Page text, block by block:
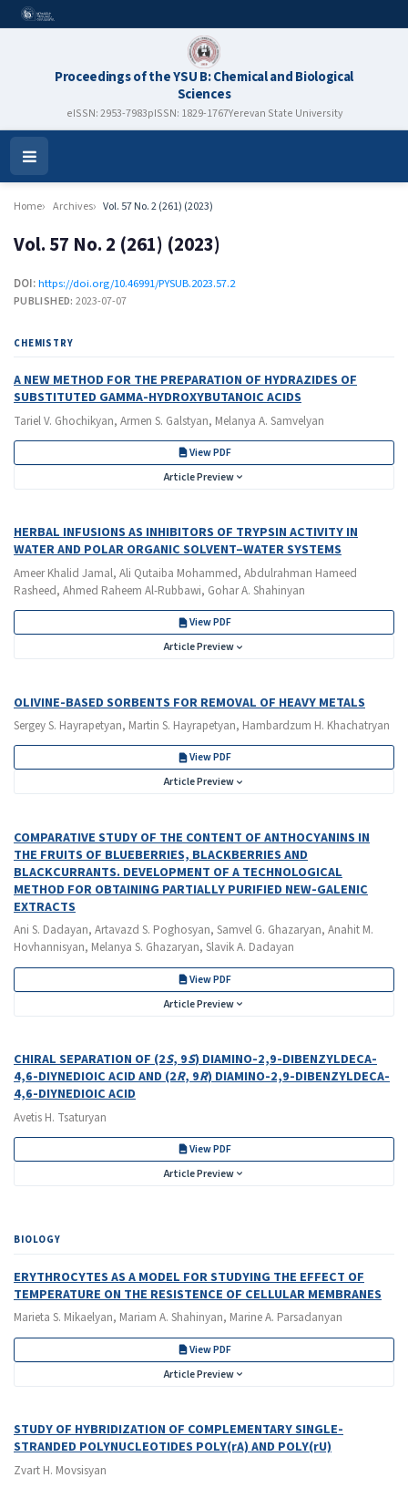
Proceedings of the YSU B: Chemical and Biological
Sciences
eISSN: 2953-7983pISSN: 1829-1767Yerevan State University
Open
Menu
Home Archives Vol. 57 No. 2 (261) (2023)
Vol. 57 No. 2 (261) (2023)
DOI:https://doi.org/10.46991/PYSUB.2023.57.2
PUBLISHED: 2023-07-07
CHEMISTRY
A NEW METHOD FOR THE PREPARATION OF HYDRAZIDES OF
SUBSTITUTED GAMMA-HYDROXYBUTANOIC ACIDS
Tariel V. Ghochikyan, Armen S. Galstyan, Melanya A. Samvelyan
View PDF
Article Preview
HERBAL INFUSIONS AS INHIBITORS OF TRYPSIN ACTIVITY IN
WATER AND POLAR ORGANIC SOLVENT–WATER SYSTEMS
Ameer Khalid Jamal, Ali Qutaiba Mohammed, Abdulrahman Hameed
Rasheed, Ahmed Raheem Al-Rubbawi, Gohar A. Shahinyan
View PDF
Article Preview
OLIVINE-BASED SORBENTS FOR REMOVAL OF HEAVY METALS
Sergey S. Hayrapetyan, Martin S. Hayrapetyan, Hambardzum H. Khachatryan
View PDF
Article Preview
COMPARATIVE STUDY OF THE CONTENT OF ANTHOCYANINS IN
THE FRUITS OF BLUEBERRIES, BLACKBERRIES AND
BLACKCURRANTS. DEVELOPMENT OF A TECHNOLOGICAL
METHOD FOR OBTAINING PARTIALLY PURIFIED NEW-GALENIC
EXTRACTS
Ani S. Dadayan, Artavazd S. Poghosyan, Samvel G. Ghazaryan, Anahit M.
Hovhannisyan, Melanya S. Ghazaryan, Slavik A. Dadayan
View PDF
Article Preview
CHIRAL SEPARATION OF (2S, 9S) DIAMINO-2,9-DIBENZYLDECA-
4,6-DIYNEDIOIC ACID AND (2R, 9R) DIAMINO-2,9-DIBENZYLDECA-
4,6-DIYNEDIOIC ACID
Avetis H. Tsaturyan
View PDF
Article Preview
BIOLOGY
ERYTHROCYTES AS A MODEL FOR STUDYING THE EFFECT OF
TEMPERATURE ON THE RESISTENCE OF CELLULAR MEMBRANES
Marieta S. Mikaelyan, Mariam A. Shahinyan, Marine A. Parsadanyan
View PDF
Article Preview
STUDY OF HYBRIDIZATION OF COMPLEMENTARY SINGLE-
STRANDED POLYNUCLEOTIDES POLY(rA) AND POLY(rU)
Zvart H. Movsisyan